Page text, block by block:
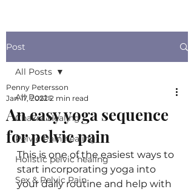
Post
All Posts
Chakra Healing
Pelvic Pain healing
Holistic pelvic healing
Sex & Pelvic Pain
All Posts
An easy yoga sequence
for pelvic pain
Penny Petersson
Jan 17, 2022 2 min read
This is one of the easiest ways to
start incorporating yoga into
your daily routine and help with